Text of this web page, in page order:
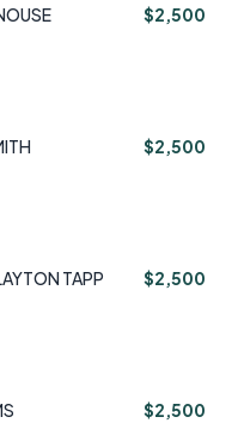
$2,500
$2,500
TAPP $2,500
$2,500